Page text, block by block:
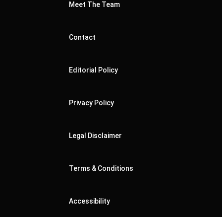
Meet The Team
Contact
Editorial Policy
Privacy Policy
Legal Disclaimer
Terms & Conditions
Accessibility